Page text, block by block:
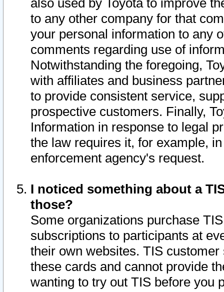
also used by Toyota to improve
to any other company for that
your personal information to any
comments regarding use of
Notwithstanding the foregoing,
with affiliates and business
to provide consistent service,
prospective customers. Finally,
Information in response to legal
the law requires it, for example,
enforcement agency's request.
I noticed something about a
those?
Some organizations purchase
subscriptions to participants at
their own websites. TIS
these cards and cannot provide
wanting to try out TIS before you